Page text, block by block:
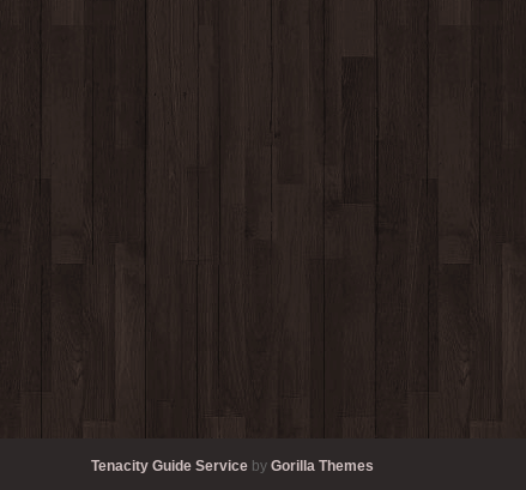
Tenacity Guide Serviceby Gorilla Themes